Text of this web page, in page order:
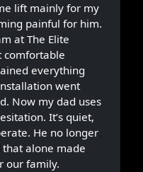
lift mainly for my
painful for him.
at The Elite
comfortable
everything
went
Now my dad uses
It’s quiet,
He no longer
alone made
our family.